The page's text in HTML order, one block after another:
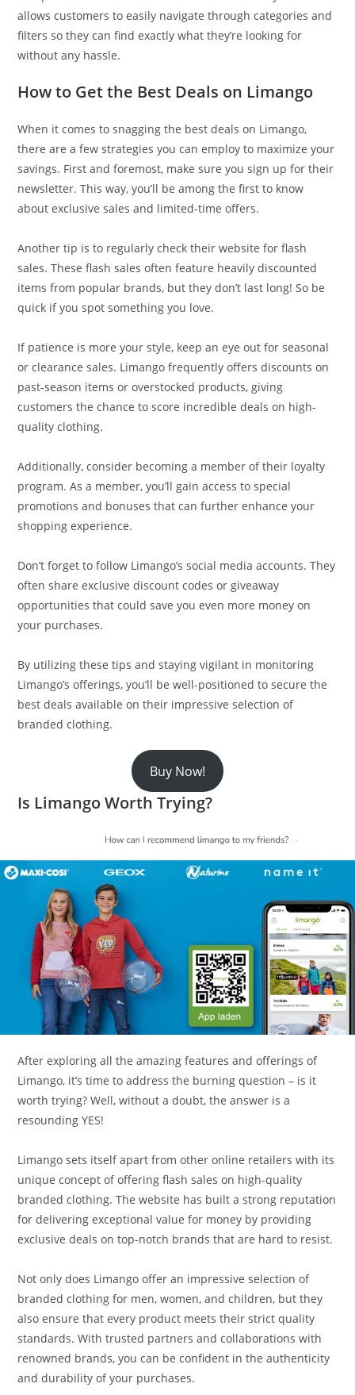
allows customers to easily navigate through categories and
filters so they can find exactly what they’re looking for
without any hassle.
How to Get the Best Deals on Limango
When it comes to snagging the best deals on Limango,
there are a few strategies you can employ to maximize your
savings. First and foremost, make sure you sign up for their
newsletter. This way, you’ll be among the first to know
about exclusive sales and limited-time offers.
Another tip is to regularly check their website for flash
sales. These flash sales often feature heavily discounted
items from popular brands, but they don’t last long! So be
quick if you spot something you love.
If patience is more your style, keep an eye out for seasonal
or clearance sales. Limango frequently offers discounts on
past-season items or overstocked products, giving
customers the chance to score incredible deals on high-
quality clothing.
Additionally, consider becoming a member of their loyalty
program. As a member, you’ll gain access to special
promotions and bonuses that can further enhance your
shopping experience.
Don’t forget to follow Limango’s social media accounts. They
often share exclusive discount codes or giveaway
opportunities that could save you even more money on
your purchases.
By utilizing these tips and staying vigilant in monitoring
Limango’s offerings, you’ll be well-positioned to secure the
best deals available on their impressive selection of
branded clothing.
Buy Now!
Is Limango Worth Trying?
After exploring all the amazing features and offerings of
Limango, it’s time to address the burning question – is it
worth trying? Well, without a doubt, the answer is a
resounding YES!
Limango sets itself apart from other online retailers with its
unique concept of offering flash sales on high-quality
branded clothing. The website has built a strong reputation
for delivering exceptional value for money by providing
exclusive deals on top-notch brands that are hard to resist.
Not only does Limango offer an impressive selection of
branded clothing for men, women, and children, but they
also ensure that every product meets their strict quality
standards. With trusted partners and collaborations with
renowned brands, you can be confident in the authenticity
and durability of your purchases.